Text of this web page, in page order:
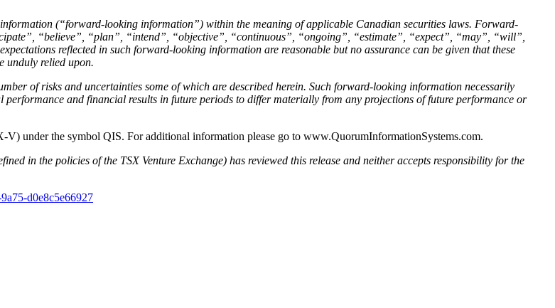
(“forward-looking information”) within the meaning of applicable Canadian securities laws. Forward-
“believe”, “plan”, “intend”, “objective”, “continuous”, “ongoing”, “estimate”, “expect”, “may”, “will”,
reflected in such forward-looking information are reasonable but no assurance can be given that these
unduly relied upon.
of risks and uncertainties some of which are described herein. Such forward-looking information necessarily
and financial results in future periods to differ materially from any projections of future performance or
under the symbol QIS. For additional information please go to www.QuorumInformationSystems.com.
in the policies of the TSX Venture Exchange) has reviewed this release and neither accepts responsibility for the
d0e8c5e66927